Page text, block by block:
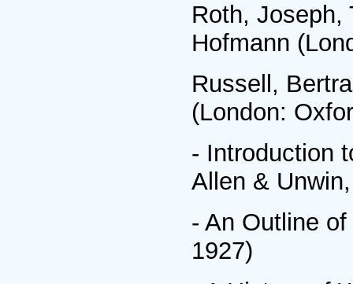
Roth, Joseph,
Hofmann
Russell,
(London:
- Introduction
Allen &
- An Outline
1927)